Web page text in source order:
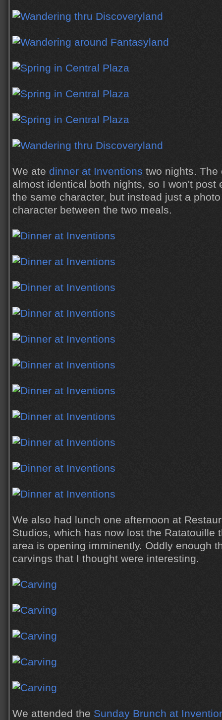
We ate dinner at Inventions two nights. The
almost identical both nights, so I won't post
the same character, but instead just a
character between the two meals.
We also had lunch one afternoon at
Studios, which has now lost the Ratatouille
area is opening imminently. Oddly enough
carvings that I thought were interesting.
We attended the Sunday Brunch at